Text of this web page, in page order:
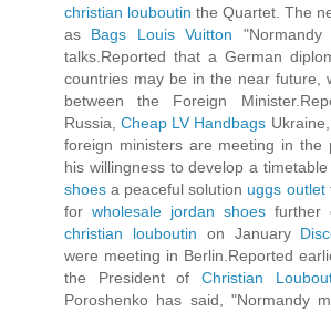
christian louboutin the Quartet. The
as Bags Louis Vuitton "Normandy
talks.Reported that a German
countries may be in the near future,
between the Foreign
Russia,Cheap LV Handbags
foreign ministers are meeting in the
his willingness to develop a
shoes a peaceful solution uggs outlet
for wholesale jordan shoes further
christian louboutin on January
were meeting in Berlin.Reported
the President of Christian
Poroshenko has said, "Normandy